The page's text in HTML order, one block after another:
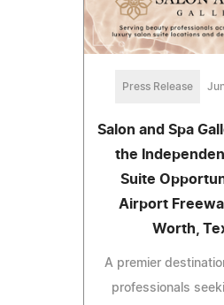
Press Release
Salon and Spa
the
Suite
Airport
Worth,
A premier
professionals